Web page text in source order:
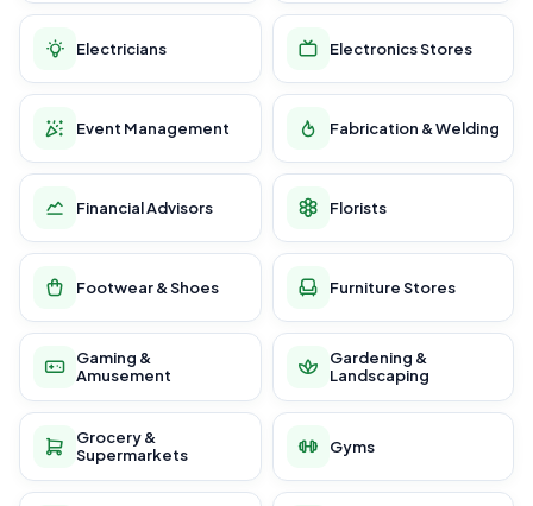
Electricians Electronics Stores
Event Management Fabrication & Welding
Financial Advisors Florists
Footwear & Shoes Furniture Stores
Gaming &
Amusement
Gardening &
Landscaping
Grocery &
Supermarkets
Gyms